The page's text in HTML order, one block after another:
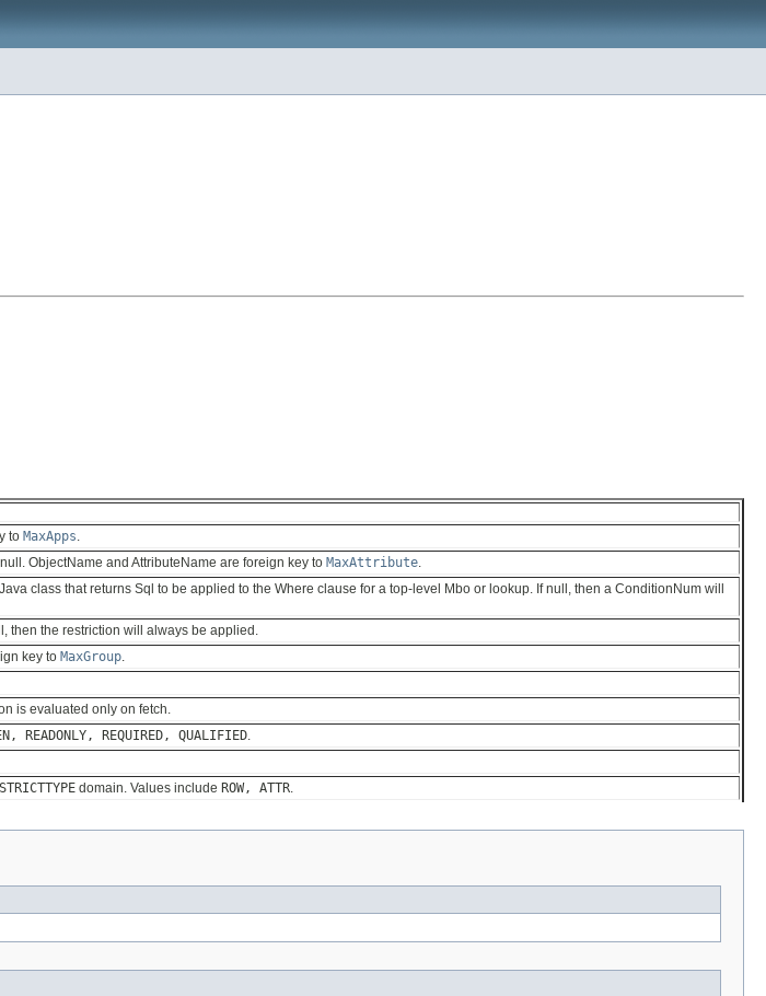
to MaxApps.
ObjectName and AttributeName are foreign key to MaxAttribute.
class that returns Sql to be applied to the Where clause for a top-level Mbo or lookup. If null, then a ConditionNum will
then the restriction will always be applied.
key to MaxGroup.
is evaluated only on fetch.
READONLY, REQUIRED, QUALIFIED.
domain. Values include ROW, ATTR.